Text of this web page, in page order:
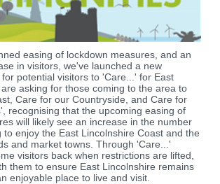
easing of lockdown measures, and an
in visitors, we've launched a new
potential visitors to 'Care...' for East
asking for those coming to the area to
Care for our Countryside, and Care for
recognising that the upcoming easing of
will likely see an increase in the number
to enjoy the East Lincolnshire Coast and the
and market towns. Through 'Care...'
visitors back when restrictions are lifted,
them to ensure East Lincolnshire remains
enjoyable place to live and visit.